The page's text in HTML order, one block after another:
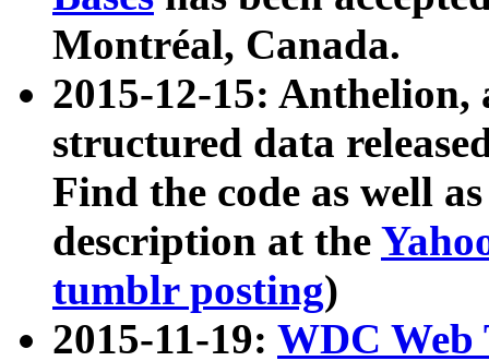
Montréal, Canada.
2015-12-15: Anthelion,
structured data
Find the code as well
description at the
tumblr posting)
2015-11-19: WDC Web